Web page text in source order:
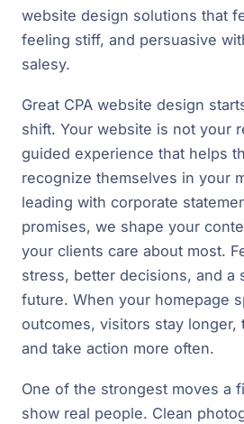
website design solutions that
feeling stiff, and persuasive
salesy.
Great CPA website design
shift. Your website is not your
guided experience that helps
recognize themselves in your
leading with corporate
promises, we shape your
your clients care about most.
stress, better decisions, and a
future. When your homepage
outcomes, visitors stay longer,
and take action more often.
One of the strongest moves a
show real people. Clean